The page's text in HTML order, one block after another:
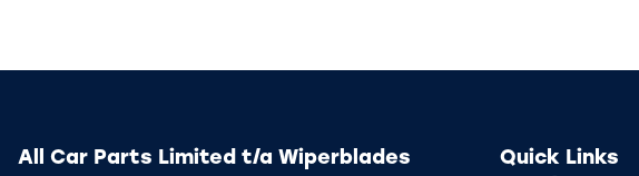
All Car Parts Limited t/a Wiperblades Quick Links